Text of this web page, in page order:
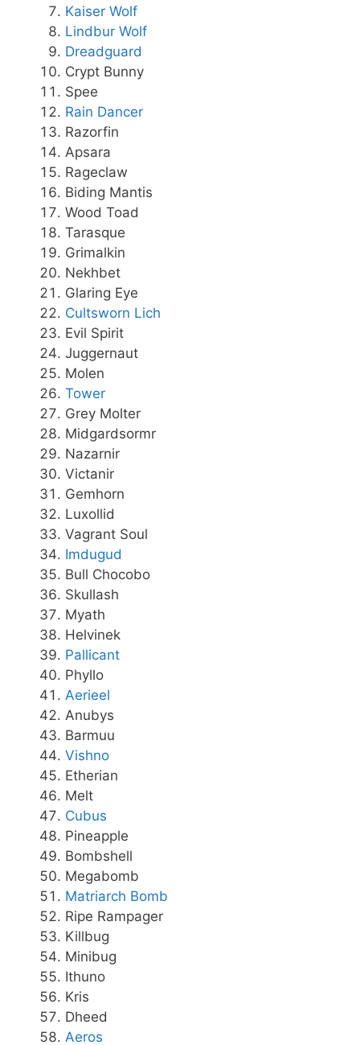
Kaiser Wolf
Lindbur Wolf
Dreadguard
Crypt Bunny
Spee
Rain Dancer
Razorfin
Apsara
Rageclaw
Biding Mantis
Wood Toad
Tarasque
Grimalkin
Nekhbet
Glaring Eye
Cultsworn Lich
Evil Spirit
Juggernaut
Molen
Tower
Grey Molter
Midgardsormr
Nazarnir
Victanir
Gemhorn
Luxollid
Vagrant Soul
Imdugud
Bull Chocobo
Skullash
Myath
Helvinek
Pallicant
Phyllo
Aerieel
Anubys
Barmuu
Vishno
Etherian
Melt
Cubus
Pineapple
Bombshell
Megabomb
Matriarch Bomb
Ripe Rampager
Killbug
Minibug
Ithuno
Kris
Dheed
Aeros